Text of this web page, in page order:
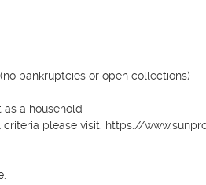
bankruptcies or open collections)
a household
criteria please visit: https://